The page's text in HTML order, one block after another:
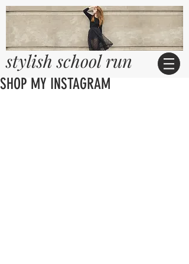
stylish school run
SHOP MY INSTAGRAM